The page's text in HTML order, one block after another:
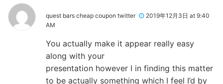
quest bars cheap coupon twitter
2019年12月3日 at 9:40
AM
You actually make it appear really easy
along with your
presentation however I in finding this matter
to be actually something which I feel I’d by